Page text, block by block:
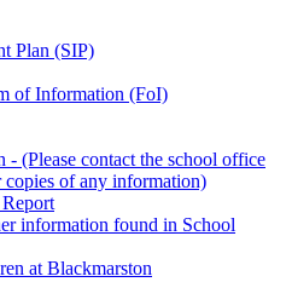
Plan (SIP)
of Information (FoI)
- (Please contact the school office
of any information)
information found in School
at Blackmarston